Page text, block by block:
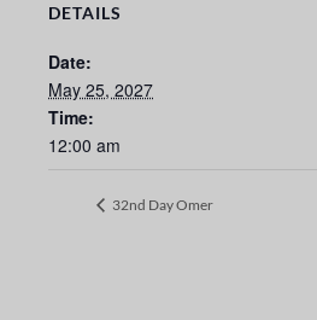
DETAILS
Date:
May 25, 2027
Time:
12:00 am
32nd Day Omer